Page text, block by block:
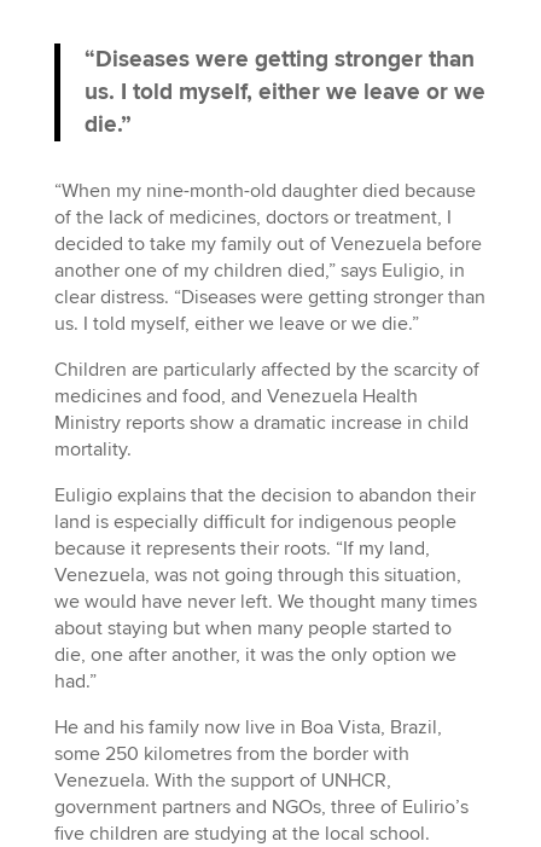
“Diseases were getting stronger than
us. I told myself, either we leave or we
die.”
“When my nine-month-old daughter died because
of the lack of medicines, doctors or treatment, I
decided to take my family out of Venezuela before
another one of my children died,” says Euligio, in
clear distress. “Diseases were getting stronger than
us. I told myself, either we leave or we die.”
Children are particularly affected by the scarcity of
medicines and food, and Venezuela Health
Ministry reports show a dramatic increase in child
mortality.
Euligio explains that the decision to abandon their
land is especially difficult for indigenous people
because it represents their roots. “If my land,
Venezuela, was not going through this situation,
we would have never left. We thought many times
about staying but when many people started to
die, one after another, it was the only option we
had.”
He and his family now live in Boa Vista, Brazil,
some 250 kilometres from the border with
Venezuela. With the support of UNHCR,
government partners and NGOs, three of Eulirio’s
five children are studying at the local school.